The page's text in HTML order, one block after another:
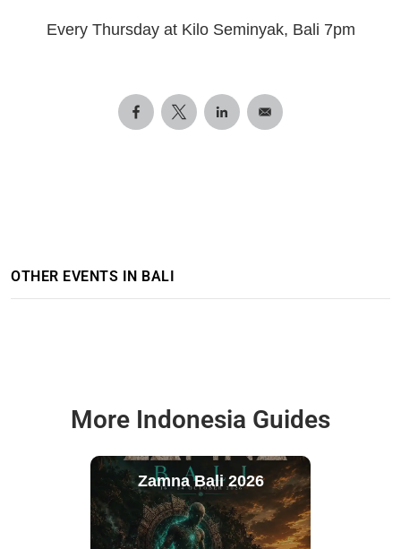
Every Thursday at Kilo Seminyak, Bali 7pm
OTHER EVENTS IN BALI
More Indonesia Guides
Zamna Bali 2026